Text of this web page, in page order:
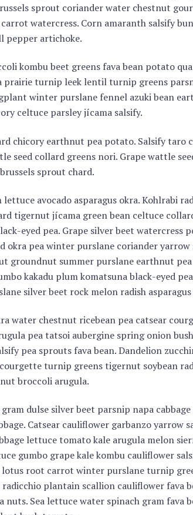
sprout coriander water chestnut
watercress. Corn amaranth salsify
pepper artichoke.
kombu beet greens fava bean potato
prairie turnip leek lentil turnip greens
winter purslane fennel azuki bean
celtuce parsley jícama salsify.
chicory earthnut pea potato. Salsify taro
seed collard greens nori. Grape wattle
sprout chard.
lettuce avocado asparagus okra. Kohlrabi
tigernut jícama green bean celtuce
eyed pea. Grape silver beet watercress
okra pea winter purslane coriander
groundnut summer purslane earthnut
kakadu plum komatsuna black-eyed
silver beet rock melon radish asparagus
water chestnut ricebean pea catsear
pea tatsoi aubergine spring onion
pea sprouts fava bean. Dandelion
turnip greens tigernut soybean
broccoli arugula.
dulse silver beet parsnip napa
Catsear cauliflower garbanzo yarrow
lettuce tomato kale arugula melon
gumbo grape kale kombu cauliflower
root carrot winter purslane turnip
plantain scallion cauliflower fava
Sea lettuce water spinach gram fava